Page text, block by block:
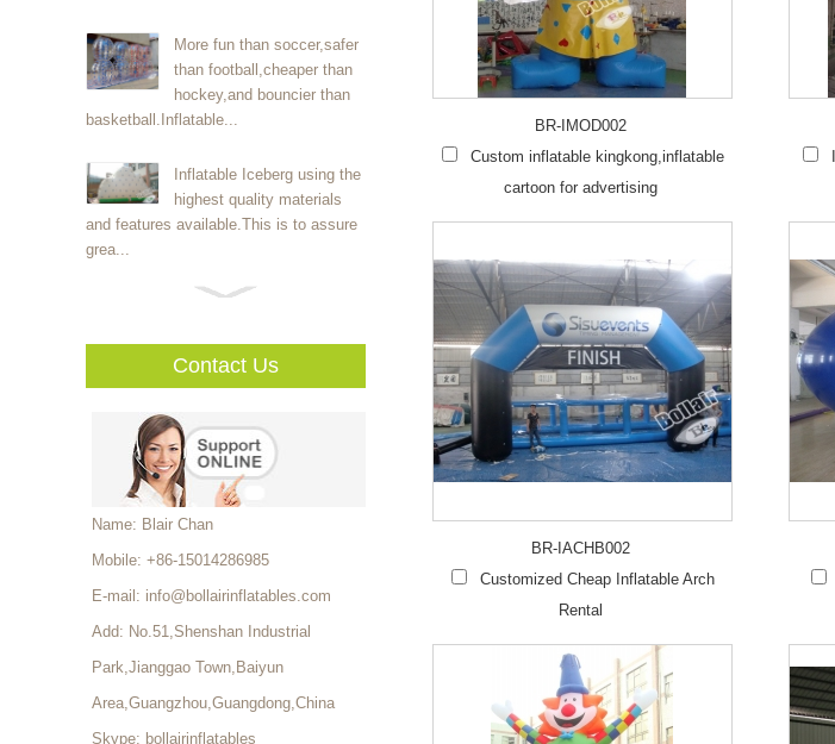
More fun than soccer,safer
than football,cheaper than
hockey,and bouncier than
basketball.Inflatable...
Inflatable Iceberg using the
highest quality materials
and features available.This is to assure
grea...
series and adult swimming pool series.
For kids,it is really difficult
to learn the importance of
teamwork from
textbook.However,water roll...
More fun than soccer,safer
than football,cheaper than
basketball.Inflatable...
More fun than soccer,safer
Contact Us
Name: Blair Chan
Mobile: +86-15014286985
E-mail: info@bollairinflatables.com
Add: No.51,Shenshan Industrial
Park,Jianggao Town,Baiyun
Area,Guangzhou,Guangdong,China
Skype: bollairinflatables
BR-IMOD002
Custom inflatable kingkong,inflatable
cartoon for advertising
BR-IACHB002
Customized Cheap Inflatable Arch
Rental